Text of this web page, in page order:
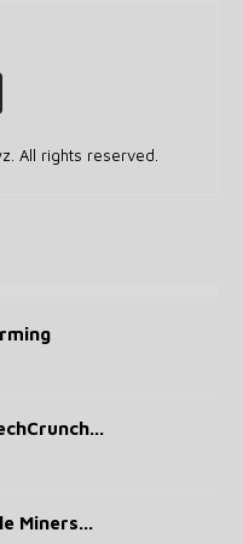
All rights reserved.
Miners...